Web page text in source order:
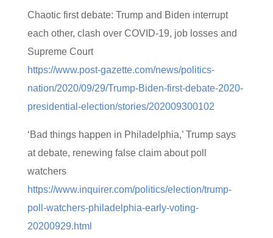
Chaotic first debate: Trump and Biden interrupt
each other, clash over COVID-19, job losses and
Supreme Court
https://www.post-gazette.com/news/politics-
nation/2020/09/29/Trump-Biden-first-debate-2020-
presidential-election/stories/202009300102
‘Bad things happen in Philadelphia,’ Trump says
at debate, renewing false claim about poll
watchers
https://www.inquirer.com/politics/election/trump-
poll-watchers-philadelphia-early-voting-
20200929.html